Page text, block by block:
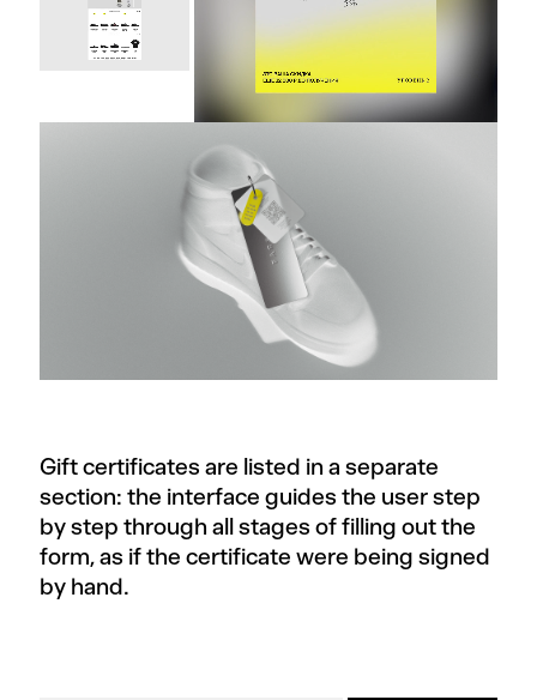
Gift certificates are listed in a separate
section: the interface guides the user step
by step through all stages of filling out the
form, as if the certificate were being signed
by hand.